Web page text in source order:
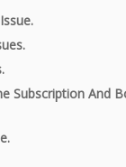
Subscription And